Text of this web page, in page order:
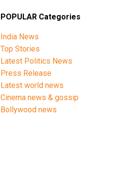
POPULAR Categories
India News
Top Stories
Latest Politics News
Press Release
Latest world news
Cinema news & gossip
Bollywood news